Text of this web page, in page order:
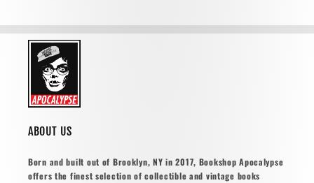
ABOUT US
Born and built out of Brooklyn, NY in 2017, Bookshop Apocalypse
offers the finest selection of collectible and vintage books